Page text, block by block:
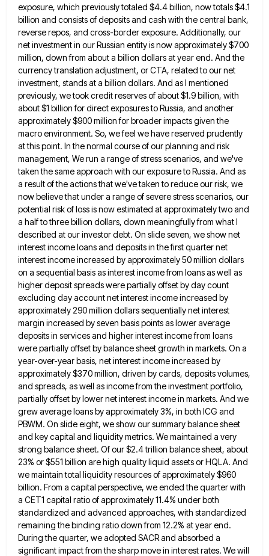
exposure, which previously totaled $4.4 billion, now totals $4.1
billion and consists of deposits and cash with thecentral bank,
reverse repos, and cross-border exposure. Additionally, our
net investment in our Russian entity is now approximately $700
million, down from about a billion dollars at year end. And the
currency translation adjustment, or CTA, related to our net
investment, stands at a billion dollars. And as I mentioned
previously, we took credit reserves of about $1.9 billion, with
about $1 billion for direct exposures to Russia, and another
approximately $900 million for broader impacts given the
macro environment. So, we feel we have reserved prudently
at this point. In the normal course of our planning and risk
management, We run a range of stress scenarios, and we've
taken the same approach with our exposure to Russia. And as
a result of the actions that we've taken to reduce our risk, we
now believe that under a range ofsevere stress scenarios, our
potential risk of loss is now estimated at approximately two and
a half to three billion dollars, down meaningfully from what I
described at our investor debt. On slide seven, we show net
interest income loansand deposits in the first quarter net
interest income increased by approximately 50 million dollars
on a sequential basis asinterest income from loans as well as
higher deposit spreads were partially offset by day count
excluding day account netinterest income increased by
approximately 290 million dollars sequentially net interest
margin increased by seven basis points as lower average
deposits in services and higher interest income from loans
were partially offset by balance sheet growth in markets. On a
year-over-year basis, net interest income increased by
approximately $370 million, driven by cards, deposits volumes,
and spreads, as well asincome from the investment portfolio,
partially offset by lower net interest income in markets. And we
grew average loans byapproximately 3%, in both ICG and
PBWM. On slide eight, we show our summary balance sheet
and key capital and liquidity metrics. We maintained a very
strong balance sheet. Of our $2.4 trillion balance sheet, about
23% or $551 billion are high quality liquid assets or HQLA. And
we maintain total liquidity resources of approximately $960
billion. From a capital perspective, we ended the quarter with
a CET1 capital ratio of approximately 11.4% under both
standardized and advanced approaches, with standardized
remaining the binding ratio down from 12.2% at year end.
During the quarter, we adopted SACR and absorbed a
significant impact from the sharp move in interest rates. We will